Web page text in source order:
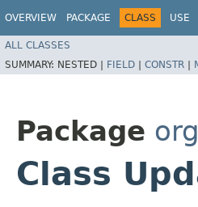
OVERVIEW PACKAGE CLASS USE
ALL CLASSES
SUMMARY: NESTED | FIELD | CONSTR |
Package
Class